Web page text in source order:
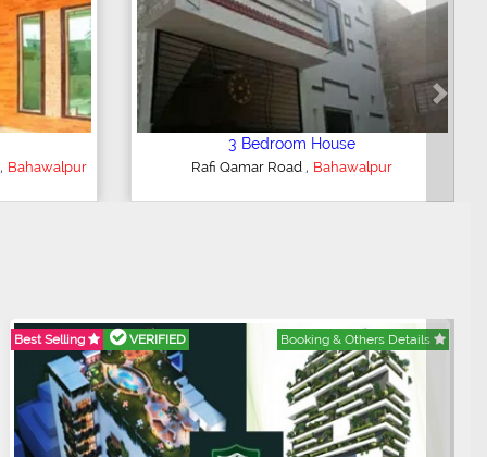
5 Bedroom House
Al Majeed Peradise,Bahawalpur
Next
Best Selling VERIFIED Booking & Others Details